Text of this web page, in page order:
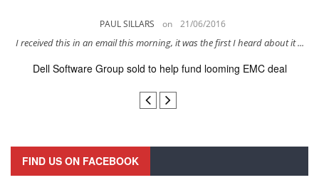
PAUL SILLARS on 21/06/2016
I received this in an email this morning, it was the first I heard about it ...
Dell Software Group sold to help fund looming EMC deal
FIND US ON FACEBOOK